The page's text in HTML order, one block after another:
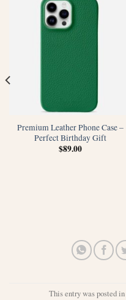
Premium Leather Phone Case –
Perfect Birthday Gift
$89.00
This entry was posted in